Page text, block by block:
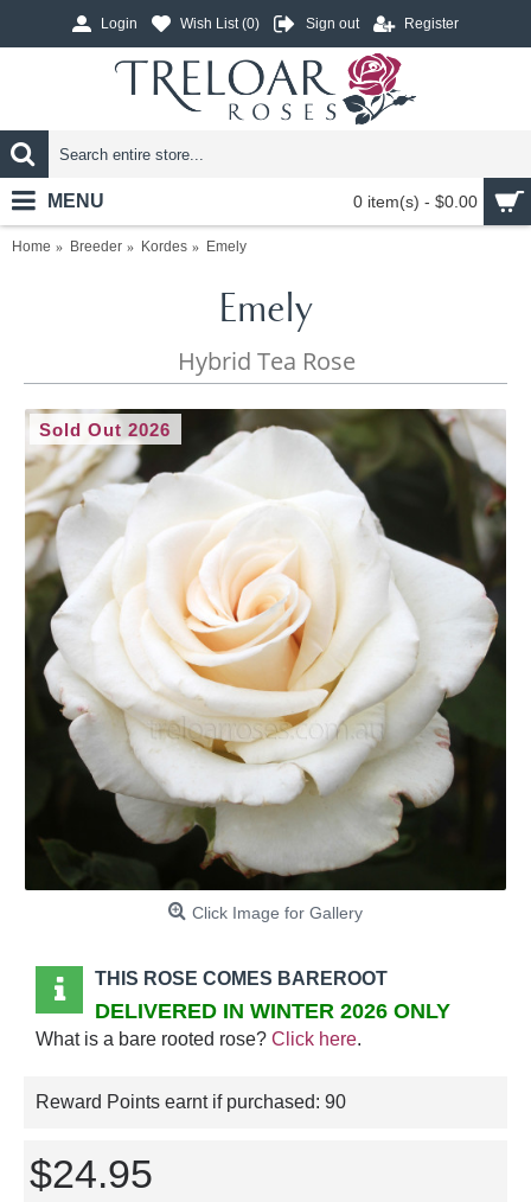
Login Wish List (0) Sign out Register
0 item(s) - $0.00
MENU
Home Breeder Kordes Emely
Emely
Hybrid Tea Rose
Sold Out 2026
Click Image for Gallery
THIS ROSE COMES BAREROOT
DELIVERED IN WINTER 2026 ONLY
What is a bare rooted rose? Click here.
Reward Points earnt if purchased: 90
$24.95